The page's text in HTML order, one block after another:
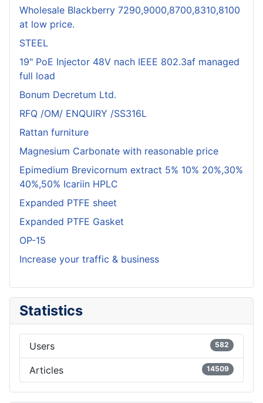
Wholesale Blackberry 7290,9000,8700,8310,8100
at low price.
STEEL
19" PoE Injector 48V nach IEEE 802.3af managed
full load
Bonum Decretum Ltd.
RFQ /OM/ ENQUIRY /SS316L
Rattan furniture
Magnesium Carbonate with reasonable price
Epimedium Brevicornum extract 5% 10% 20%,30%
40%,50% Icariin HPLC
Expanded PTFE sheet
Expanded PTFE Gasket
OP-15
Increase your traffic & business
Statistics
Users 582
Articles 14509